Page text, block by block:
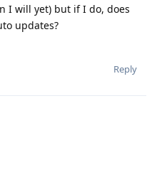
I will yet) but if I do, does
updates?
Reply